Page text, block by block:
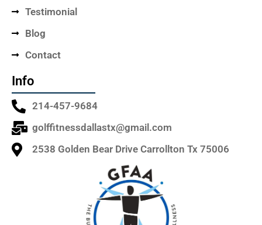
Testimonial
Blog
Contact
Info
214-457-9684
golffitnessdallastx@gmail.com
2538 Golden Bear Drive Carrollton Tx 75006